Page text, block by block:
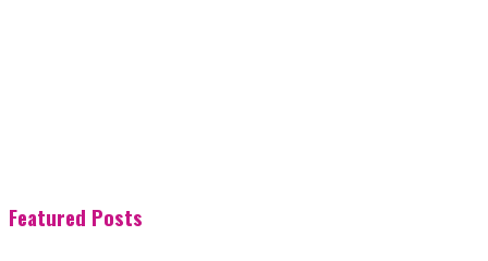
Featured Posts